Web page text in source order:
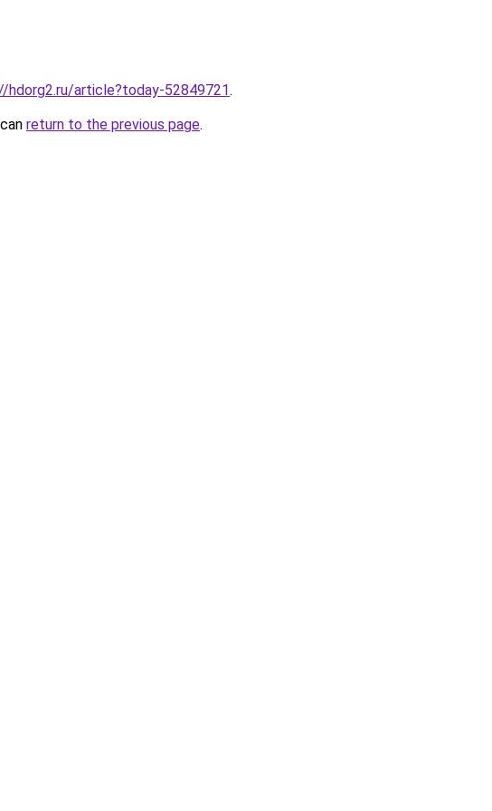
hdorg2.ru/article?today-52849721.
return to the previous page.